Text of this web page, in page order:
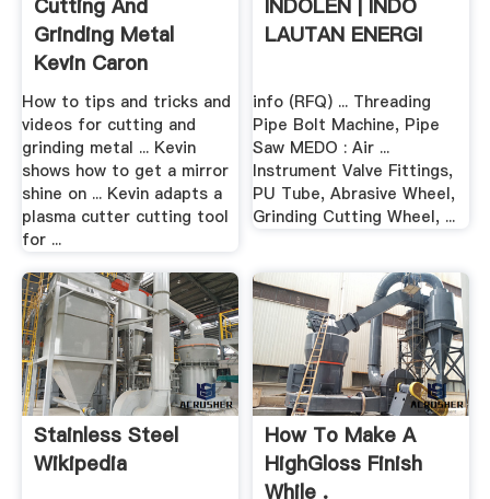
Cutting And
Grinding Metal
Kevin Caron
How to tips and tricks and
videos for cutting and
grinding metal ... Kevin
shows how to get a mirror
shine on ... Kevin adapts a
plasma cutter cutting tool
for ...
INDOLEN | INDO
LAUTAN ENERGI
info (RFQ) ... Threading
Pipe Bolt Machine, Pipe
Saw MEDO : Air ...
Instrument Valve Fittings,
PU Tube, Abrasive Wheel,
Grinding Cutting Wheel, ...
Stainless Steel
Wikipedia
How To Make A
HighGloss Finish
While .